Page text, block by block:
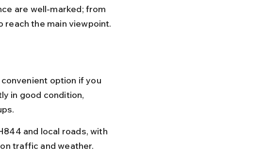
are well-marked; from
reach the main viewpoint.
option if you
in good condition,
and local roads, with
traffic and weather.